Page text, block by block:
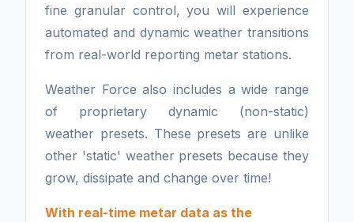
fine granular control, you will experience
automated and dynamic weather transitions
from real-world reporting metar stations.
Weather Force also includes a wide range
of proprietary dynamic (non-static)
weather presets. These presets are unlike
other 'static' weather presets because they
grow, dissipate and change over time!
With real-time metar data as the